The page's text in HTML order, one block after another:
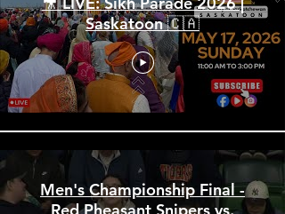
🎥 LIVE: Sikh Parade 2026 |
Saskatoon 🇨🇦